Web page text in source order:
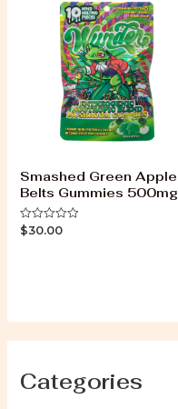
Categories
Smashed Green Apple
Belts Gummies 500mg
Rated
0
$30.00